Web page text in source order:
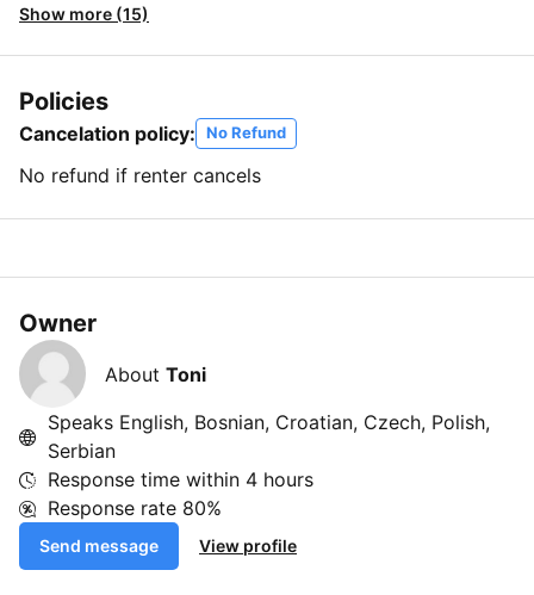
Show more (15)
Policies
Cancelation policy: No Refund
No refund if renter cancels
Owner
About Toni
Speaks English, Bosnian, Croatian, Czech, Polish,
Serbian
Response time within 4 hours
Response rate 80%
Send message View profile